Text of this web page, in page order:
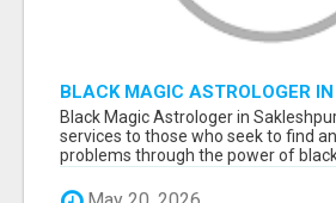
BLACK MAGIC ASTROLOGER
Black Magic Astrologer in
services to those who seek to find
problems through the power of black